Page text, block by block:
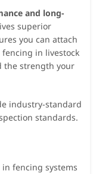
and long-
superior
you can attach
fencing in livestock
the strength your
industry-standard
standards.
fencing systems